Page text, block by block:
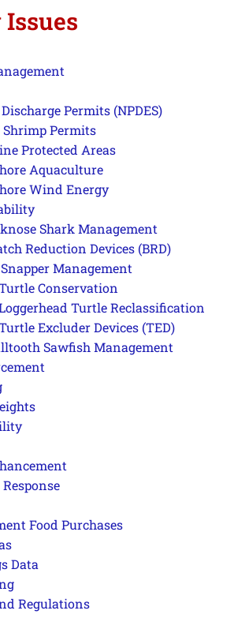
Discharge Permits (NPDES)
Shrimp Permits
Protected Areas
Aquaculture
Wind Energy
Shark Management
Reduction Devices (BRD)
Management
Conservation
Turtle Reclassification
Excluder Devices (TED)
Sawfish Management
Food Purchases
Data
Regulations